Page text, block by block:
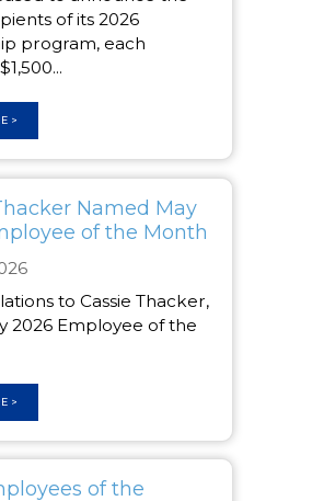
of its 2026
program, each
>
Named May
of the Month
to Cassie Thacker,
2026 Employee of the
>
of the